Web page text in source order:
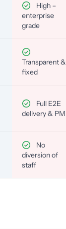
High –
enterprise
grade
Transparent &
fixed
Full E2E
delivery & PM
No
diversion of
staff